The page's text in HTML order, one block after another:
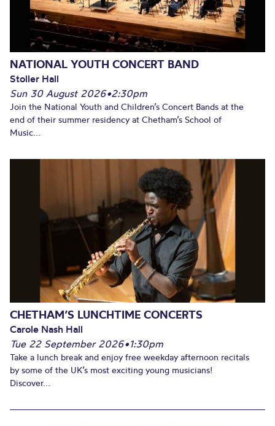
NATIONAL YOUTH CONCERT BAND
Stoller Hall
Sun 30 August 2026•2:30pm
Join the National Youth and Children’s Concert Bands at the
end of their summer residency at Chetham’s School of
Music...
CHETHAM’S LUNCHTIME CONCERTS
Carole Nash Hall
Tue 22 September 2026•1:30pm
Take a lunch break and enjoy free weekday afternoon recitals
by some of the UK’s most exciting young musicians!
Discover...